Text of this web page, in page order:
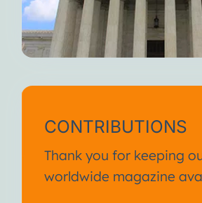
CONTRIBUTIONS
Thank you for keeping
worldwide magazine